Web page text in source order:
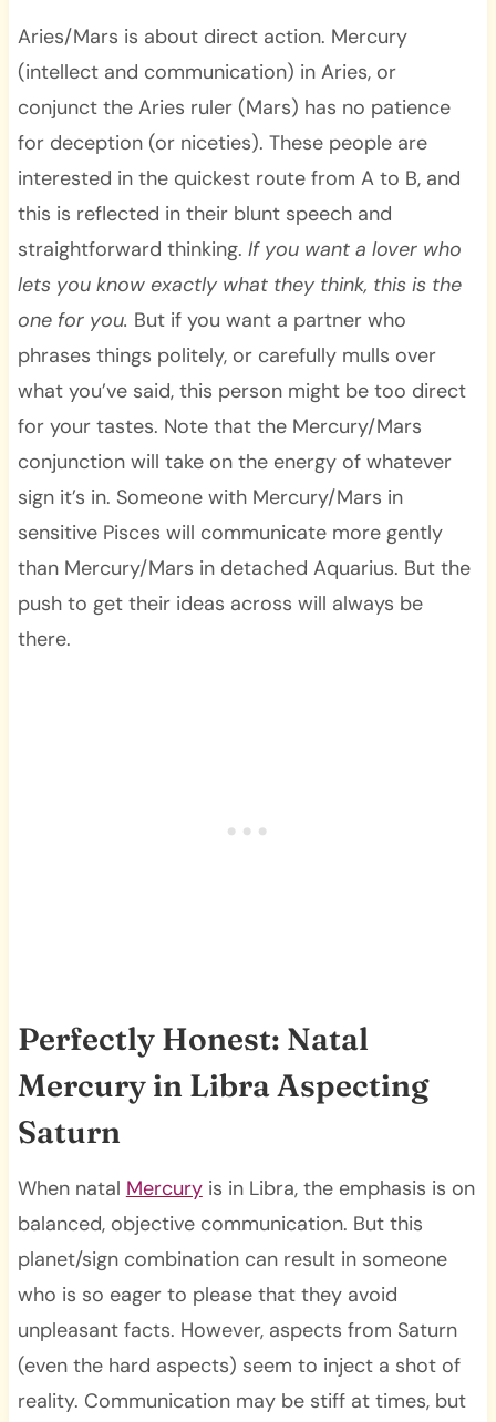
Aries/Mars is about direct action. Mercury
(intellect and communication) in Aries, or
conjunct the Aries ruler (Mars) has no patience
for deception (or niceties). These people are
interested in the quickest route from A to B, and
this is reflected in their blunt speech and
straightforward thinking. If you want a lover who
lets you know exactly what they think, this is the
one for you. But if you want a partner who
phrases things politely, or carefully mulls over
what you’ve said, this person might be too direct
for your tastes. Note that the Mercury/Mars
conjunction will take on the energy of whatever
sign it’s in. Someone with Mercury/Mars in
sensitive Pisces will communicate more gently
than Mercury/Mars in detached Aquarius. But the
push to get their ideas across will always be
there.
Perfectly Honest: Natal
Mercury in Libra Aspecting
Saturn
When natal Mercuryis in Libra, the emphasis is on
balanced, objective communication. But this
planet/sign combination can result in someone
who is so eager to please that they avoid
unpleasant facts. However, aspects from Saturn
(even the hard aspects) seem to inject a shot of
reality. Communication may be stiff at times, but